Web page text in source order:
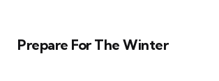
Prepare For The Winter